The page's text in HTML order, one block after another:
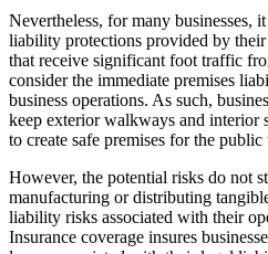
Nevertheless, for many businesses,
liability protections provided by
that receive significant foot traffic
consider the immediate premises
business operations. As such,
keep exterior walkways and interior
to create safe premises for the public
However, the potential risks do not
manufacturing or distributing
liability risks associated with their
Insurance coverage insures